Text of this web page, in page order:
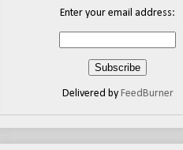
Enter your email address:
Delivered by FeedBurner